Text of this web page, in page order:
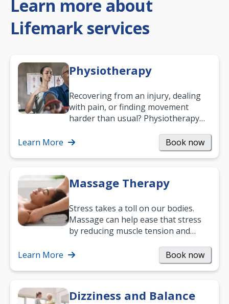
Learn more about
Lifemark services
Physiotherapy
Recovering from an injury, dealing
with pain, or finding movement
harder than usual? Physiotherapy
mobility and…
Learn More Book now
Massage Therapy
Stress takes a toll on our bodies.
Massage can help ease that stress
by reducing muscle tension and
way to…
Learn More Book now
Dizziness and Balance